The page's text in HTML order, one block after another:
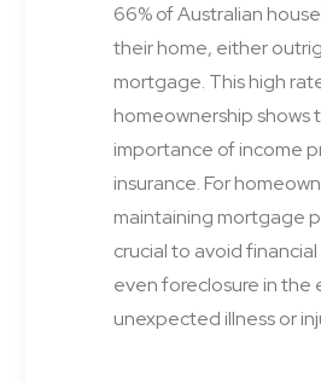
66% of Australian
their home, either
mortgage. This high
homeownership shows
importance of income
insurance. For
maintaining mortgage
crucial to avoid
even foreclosure in the
unexpected illness or